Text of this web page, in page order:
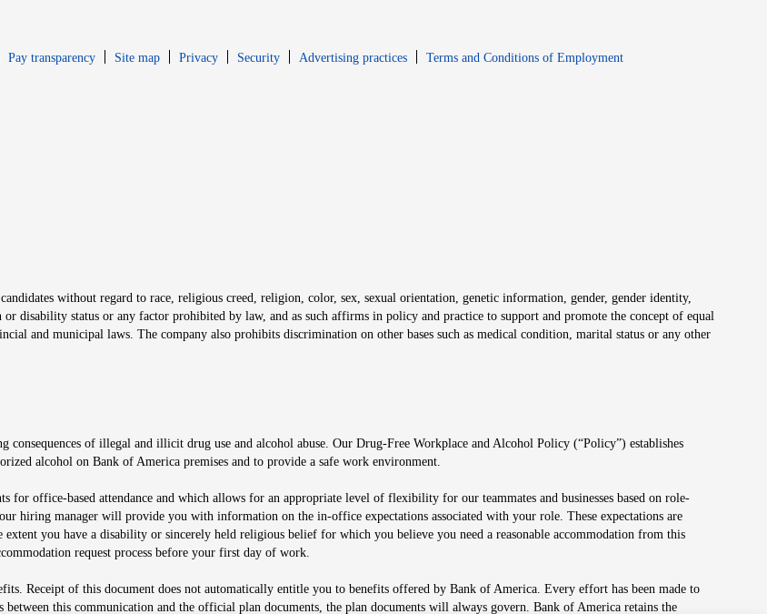
Pay transparency Site map PrivacyOpens in new window
SecurityOpens in new window
Advertising practices Terms and Conditions of EmploymentOpens in new window
without regard to race, religious creed, religion, color, sex, sexual orientation, genetic information, gender, gender identity,
disability status or any factor prohibited by law, and as such affirms in policy and practice to support and promote the concept of equal
and municipal laws. The company also prohibits discrimination on other bases such as medical condition, marital status or any other
consequences of illegal and illicit drug use and alcohol abuse. Our Drug-Free Workplace and Alcohol Policy (“Policy”) establishes
alcohol on Bank of America premises and to provide a safe work environment.
office-based attendance and which allows for an appropriate level of flexibility for our teammates and businesses based on role-
hiring manager will provide you with information on the in-office expectations associated with your role. These expectations are
you have a disability or sincerely held religious belief for which you believe you need a reasonable accommodation from this
request process before your first day of work.
Receipt of this document does not automatically entitle you to benefits offered by Bank of America. Every effort has been made to
this communication and the official plan documents, the plan documents will always govern. Bank of America retains the